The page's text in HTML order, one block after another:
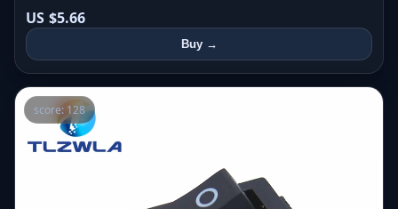
US $5.66
Buy →
score: 128